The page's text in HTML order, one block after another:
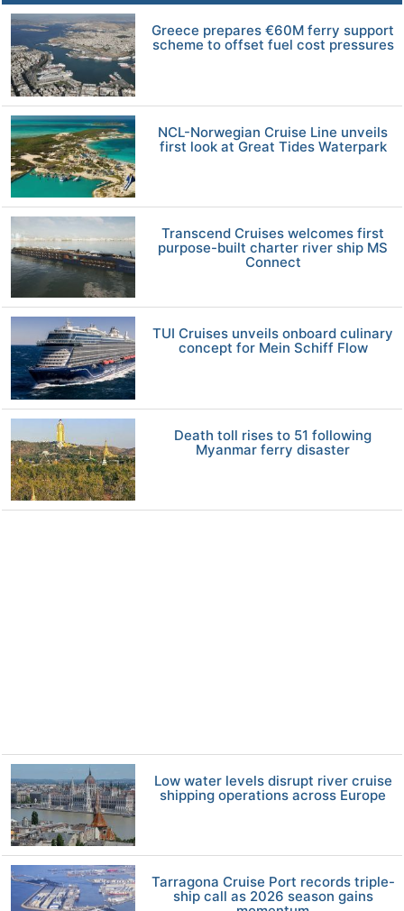
Greece prepares €60M ferry support
scheme to offset fuel cost pressures
NCL-Norwegian Cruise Line unveils
first look at Great Tides Waterpark
Transcend Cruises welcomes first
purpose-built charter river ship MS
Connect
TUI Cruises unveils onboard culinary
concept for Mein Schiff Flow
Death toll rises to 51 following
Myanmar ferry disaster
Low water levels disrupt river cruise
shipping operations across Europe
Tarragona Cruise Port records triple-
ship call as 2026 season gains